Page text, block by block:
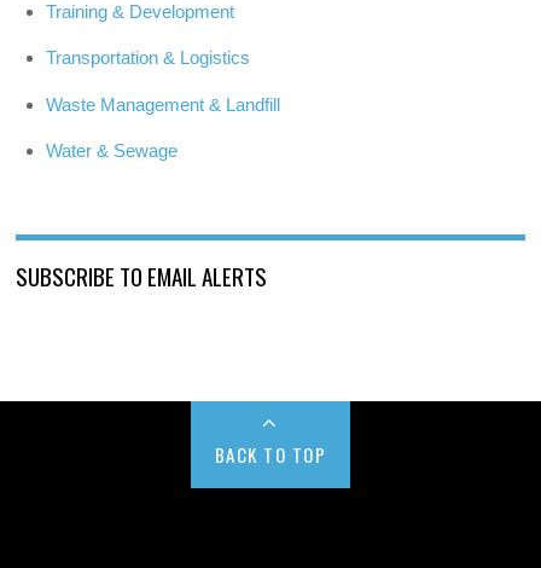
Training & Development
Transportation & Logistics
Waste Management & Landfill
Water & Sewage
SUBSCRIBE TO EMAIL ALERTS
BACK TO TOP